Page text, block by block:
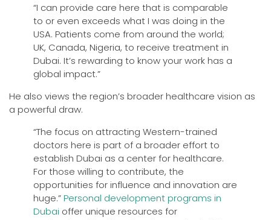
“I can provide care here that is comparable
to or even exceeds what I was doing in the
USA. Patients come from around the world;
UK, Canada, Nigeria, to receive treatment in
Dubai. It’s rewarding to know your work has a
global impact.”
He also views the region’s broader healthcare vision as
a powerful draw.
“The focus on attracting Western-trained
doctors here is part of a broader effort to
establish Dubai as a center for healthcare.
For those willing to contribute, the
opportunities for influence and innovation are
huge.”Personal development programs in
Dubai offer unique resources for